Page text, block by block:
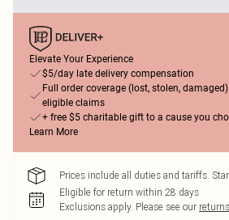
Elevate Your Experience
$5/day late delivery compensation
Full order coverage (lost, stolen,
eligible claims
+ free $5 charitable gift to a cause you
Learn More
Prices include all duties and tariffs.
Eligible for return within 28 days
Exclusions apply. Please see our